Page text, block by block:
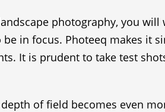
photography, you
in focus. Photeeq makes it
It is prudent to take test
of field becomes even